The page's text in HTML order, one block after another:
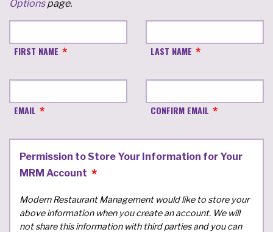
Optionspage.
FIRST NAME LAST NAME
EMAIL CONFIRM EMAIL
Permission to Store Your Information for Your
MRM Account
Modern Restaurant Management would like to store your
above information when you create an account. We will
not share this information with third parties and you can